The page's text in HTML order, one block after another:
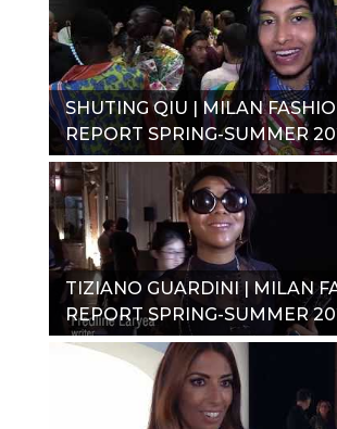
SHUTING QIU | MILAN
REPORT SPRING-SUMMER
TIZIANO GUARDINI | MILAN
REPORT SPRING-SUMMER